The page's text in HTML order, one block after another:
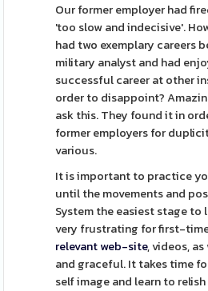
Our former employer had
'too slow and indecisive'.
had two exemplary careers
military analyst and had
successful career at other
order to disappoint?
ask this. They found it in
former employers for
various.
It is important to practice
until the movements and
System the easiest stage to
very frustrating for first-
relevant web-site, videos,
and graceful. It takes time
self image and learn to